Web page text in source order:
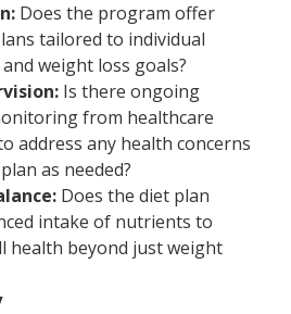
Does the program offer
tailored to individual
weight loss goals?
Is there ongoing
from healthcare
address any health concerns
as needed?
Does the diet plan
intake of nutrients to
health beyond just weight